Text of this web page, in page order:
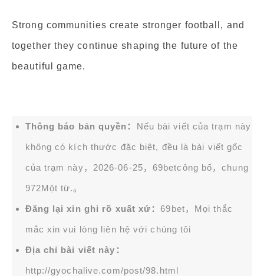
Strong communities create stronger football, and
together they continue shaping the future of the
beautiful game.
Thông báo bản quyền： Nếu bài viết của trạm này
không có kích thước đặc biệt, đều là bài viết gốc
của trạm này，2026-06-25， 69betcông bố，chung
972Một từ.。
Đăng lại xin ghi rõ xuất xứ：69bet，Mọi thắc
mắc xin vui lòng liên hệ với chúng tôi
Địa chỉ bài viết này：
http://gyochalive.com/post/98.html